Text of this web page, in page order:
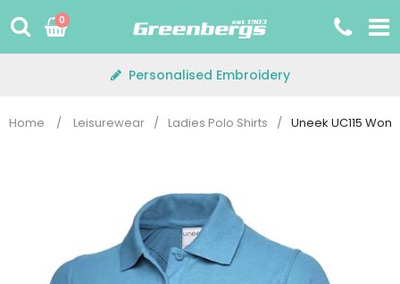
to
0
Personalised Embroidery
Home / Leisurewear / Ladies Polo Shirts / Uneek UC115